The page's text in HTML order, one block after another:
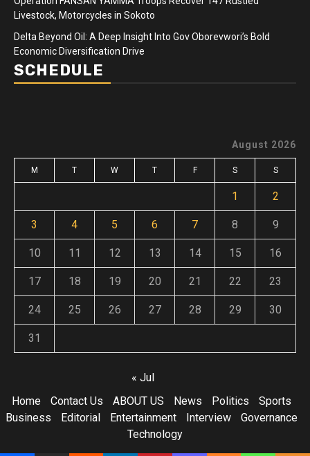
Livestock, Motorcycles in Sokoto
Delta Beyond Oil: A Deep Insight Into Gov Oborevwori’s Bold
Economic Diversification Drive
SCHEDULE
August 2026
M T W T F S S
1 2
3 4 5 6 7 8 9
10 11 12 13 14 15 16
17 18 19 20 21 22 23
24 25 26 27 28 29 30
31
« Jul
Home
Contact Us ABOUT US News Politics
Sports
Business
Editorial Entertainment Interview
Governance
Technology